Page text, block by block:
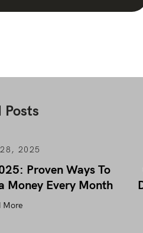
Posts
2025
Proven Ways To
Money Every Month
More